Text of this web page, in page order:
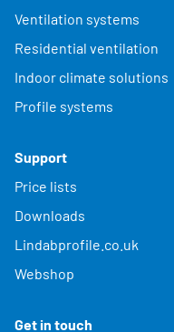
Ventilation systems
Residential ventilation
Indoor climate solutions
Profile systems
Support
Price lists
Downloads
Lindabprofile.co.uk
Webshop
Get in touch